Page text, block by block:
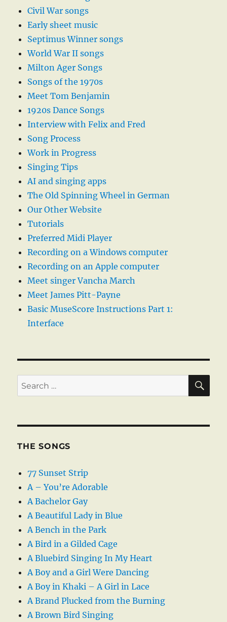
Civil War songs
Early sheet music
Septimus Winner songs
World War II songs
Milton Ager Songs
Songs of the 1970s
Meet Tom Benjamin
1920s Dance Songs
Interview with Felix and Fred
Song Process
Work in Progress
Singing Tips
AI and singing apps
The Old Spinning Wheel in German
Our Other Website
Tutorials
Preferred Midi Player
Recording on a Windows computer
Recording on an Apple computer
Meet singer Vancha March
Meet James Pitt-Payne
Basic MuseScore Instructions Part 1:
Interface
Search
for:
THE SONGS
77 Sunset Strip
A – You’re Adorable
A Bachelor Gay
A Beautiful Lady in Blue
A Bench in the Park
A Bird in a Gilded Cage
A Bluebird Singing In My Heart
A Boy and a Girl Were Dancing
A Boy in Khaki – A Girl in Lace
A Brand Plucked from the Burning
A Brown Bird Singing